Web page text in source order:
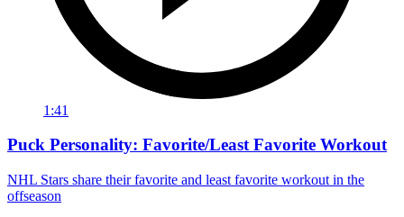
1:41
Puck Personality: Favorite/Least Favorite Workout
NHL Stars share their favorite and least favorite workout in the
offseason